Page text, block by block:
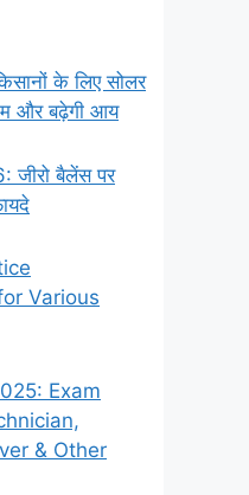
के लिए सोलर
और बढ़ेगी आय
जीरो बैलेंस पर
Various
Exam
& Other